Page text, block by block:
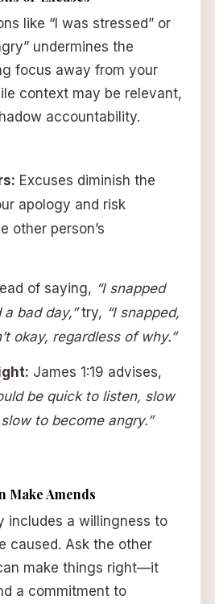
like “I was stressed” or
undermines the
focus away from your
context may be relevant,
accountability.
Excuses diminish the
apology and risk
other person’s
of saying, “I snapped
bad day,”try, “I snapped,
okay, regardless of why.”
James 1:19 advises,
be quick to listen, slow
to become angry.”
Make Amends
includes a willingness to
caused. Ask the other
make things right—it
a commitment to